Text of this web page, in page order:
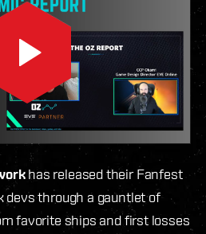
has released their Fanfest
through a gauntlet of
favorite ships and first losses